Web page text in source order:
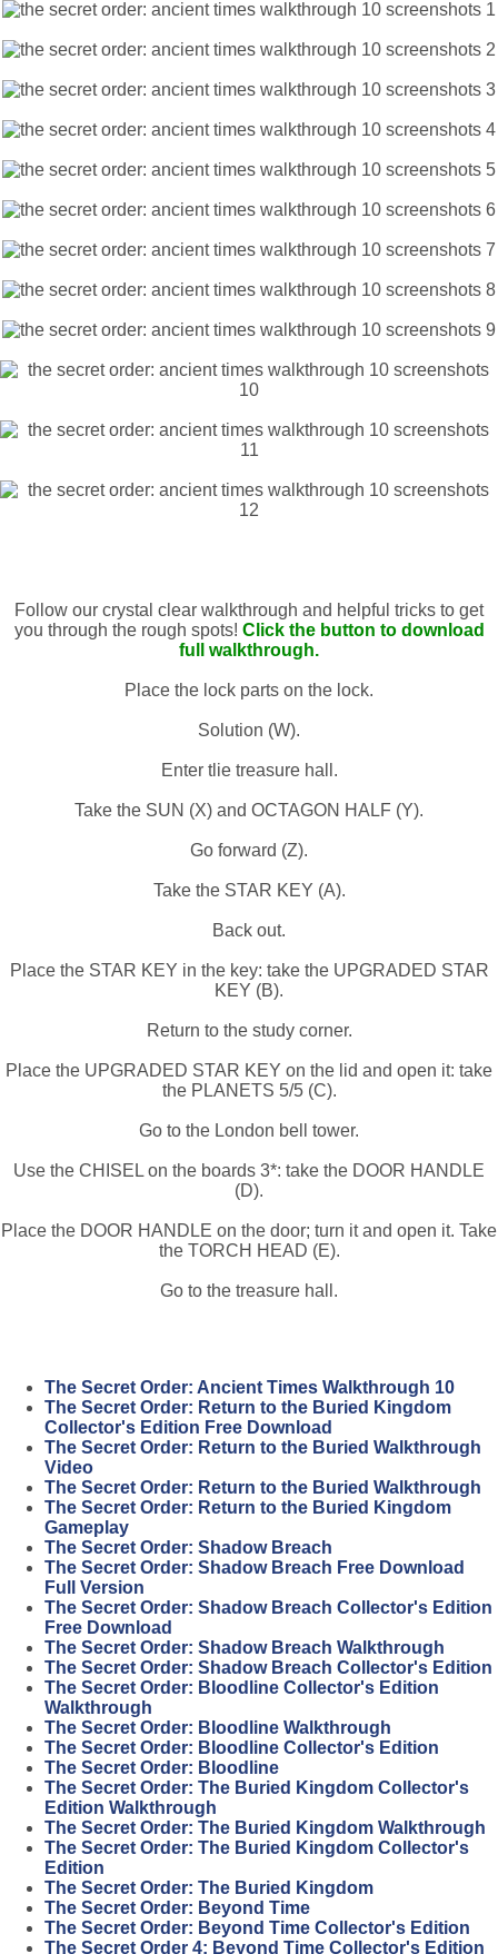
Follow our crystal clear walkthrough and helpful tricks to get
you through the rough spots! Click the button to download
full walkthrough.
Place the lock parts on the lock.
Solution (W).
Enter tlie treasure hall.
Take the SUN (X) and OCTAGON HALF (Y).
Go forward (Z).
Take the STAR KEY (A).
Back out.
Place the STAR KEY in the key: take the UPGRADED STAR
KEY (B).
Return to the study corner.
Place the UPGRADED STAR KEY on the lid and open it: take
the PLANETS 5/5 (C).
Go to the London bell tower.
Use the CHISEL on the boards 3*: take the DOOR HANDLE
(D).
Place the DOOR HANDLE on the door; turn it and open it. Take
the TORCH HEAD (E).
Go to the treasure hall.
The Secret Order: Ancient Times Walkthrough 10
The Secret Order: Return to the Buried Kingdom
Collector's Edition Free Download
The Secret Order: Return to the Buried Walkthrough
Video
The Secret Order: Return to the Buried Walkthrough
The Secret Order: Return to the Buried Kingdom
Gameplay
The Secret Order: Shadow Breach
The Secret Order: Shadow Breach Free Download
Full Version
The Secret Order: Shadow Breach Collector's Edition
Free Download
The Secret Order: Shadow Breach Walkthrough
The Secret Order: Shadow Breach Collector's Edition
The Secret Order: Bloodline Collector's Edition
Walkthrough
The Secret Order: Bloodline Walkthrough
The Secret Order: Bloodline Collector's Edition
The Secret Order: Bloodline
The Secret Order: The Buried Kingdom Collector's
Edition Walkthrough
The Secret Order: The Buried Kingdom Walkthrough
The Secret Order: The Buried Kingdom Collector's
Edition
The Secret Order: The Buried Kingdom
The Secret Order: Beyond Time
The Secret Order: Beyond Time Collector's Edition
The Secret Order 4: Beyond Time Collector's Edition